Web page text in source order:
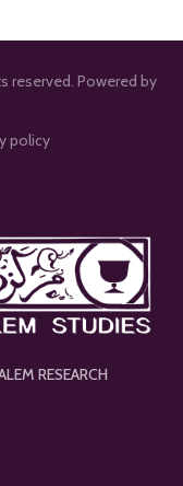
reserved. Powered by
policy
RESEARCH